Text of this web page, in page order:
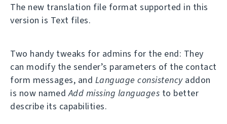
The new translation file format supported in this
version is Text files.
Two handy tweaks for admins for the end: They
can modify the sender’s parameters of the contact
form messages, and Language consistencyaddon
is now namedAdd missing languages to better
describe its capabilities.